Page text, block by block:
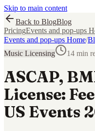
Skip to main content
Back to BlogBlog
PricingEvents and pop-ups
Events and pop-ups Home/
Music Licensing
14 min
ASCAP,
License:
US Events